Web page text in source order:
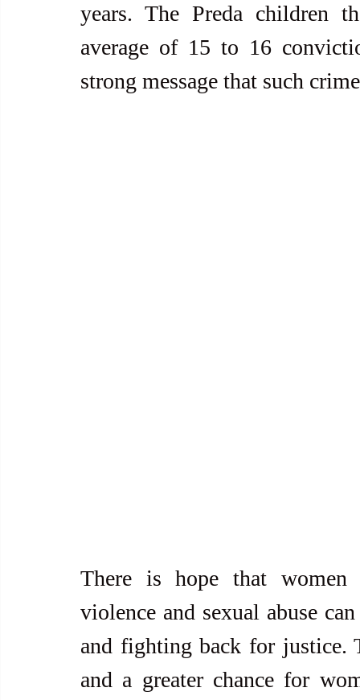
years. The Preda children
average of 15 to 16
strong message that such
There is hope that
violence and sexual abuse
and fighting back for justice.
and a greater chance for